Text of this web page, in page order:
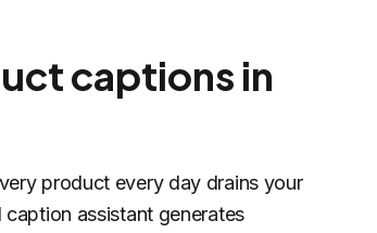
captions in
product every day drains your
assistant generates